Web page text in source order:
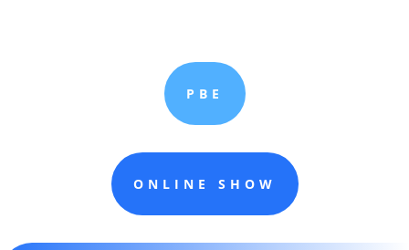
PBE
ONLINE SHOW